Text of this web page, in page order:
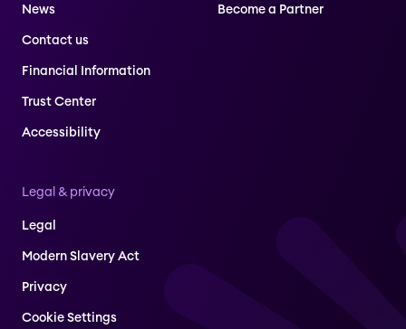
News
Contact us
Financial Information
Trust Center
Accessibility
Become a Partner
Legal & privacy
Legal
Modern Slavery Act
Privacy
Cookie Settings